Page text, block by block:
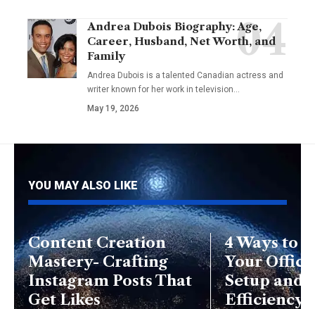
Andrea Dubois Biography: Age,
Career, Husband, Net Worth, and
Family
Andrea Dubois is a talented Canadian actress and
writer known for her work in television…
May 19, 2026
YOU MAY ALSO LIKE
Content Creation
Mastery- Crafting
Instagram Posts That
Get Likes
4 Ways to
Your Office
Setup and
Efficiency